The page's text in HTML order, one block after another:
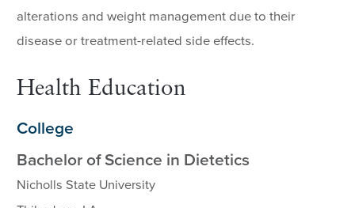
alterations and weight management due to their
disease or treatment-related side effects.
Health Education
College
Bachelor of Science in Dietetics
Nicholls State University